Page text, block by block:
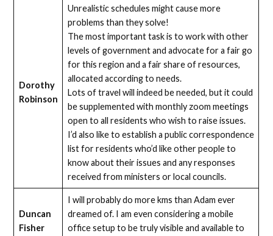
Dorothy
Robinson
Unrealistic schedules might cause more
problems than they solve!
The most important task is to work with other
levels of government and advocate for a fair go
for this region and a fair share of resources,
allocated according to needs.
Lots of travel will indeed be needed, but it could
be supplemented with monthly zoom meetings
open to all residents who wish to raise issues.
I’d also like to establish a public correspondence
list for residents who’d like other people to
know about their issues and any responses
received from ministers or local councils.
Duncan
Fisher
I will probably do more kms than Adam ever
dreamed of. I am even considering a mobile
office setup to be truly visible and available to